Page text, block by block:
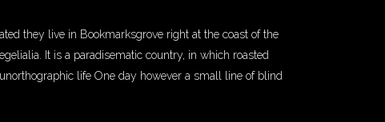
or
decrease
volume.
they live in Bookmarksgrove right at the coast of the
It is a paradisematic country, in which roasted
life One day however a small line of blind